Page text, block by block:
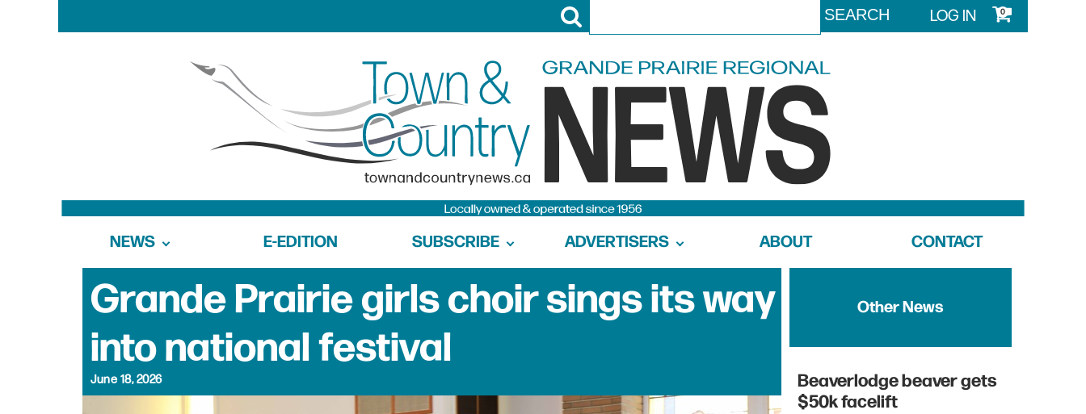
LOG IN 0
NEWS E-EDITION SUBSCRIBE ADVERTISERS ABOUT CONTACT
Grande Prairie girls choir sings its way
into national festival
June 18, 2026
Other News
Beaverlodge beaver gets
$50k facelift